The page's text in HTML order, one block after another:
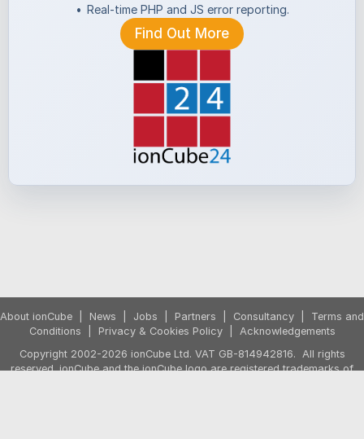
• Real-time PHP and JS error reporting.
Find Out More
About ionCube News Jobs Partners Consultancy
Terms and
Conditions
Privacy & Cookies Policy| Acknowledgements
Copyright 2002-2026 ionCube Ltd. VAT GB-814942816. All rights
reserved. ionCube and the ionCube logo are registered trademarks of